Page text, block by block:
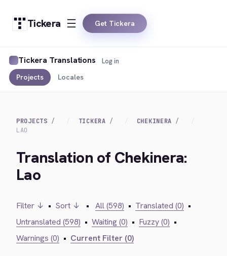
Tickera Get Tickera
Tickera Translations
Projects Locales
Log in
PROJECTS TICKERA
CHEKINERA
LAO
Translation of Chekinera:
Lao
Filter ↓ • Sort ↓ • All (598) • Translated (0) •
Untranslated (598) • Waiting (0) • Fuzzy (0) •
Warnings (0) • Current Filter (0)